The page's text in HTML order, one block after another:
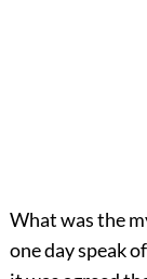
What was the
one day speak